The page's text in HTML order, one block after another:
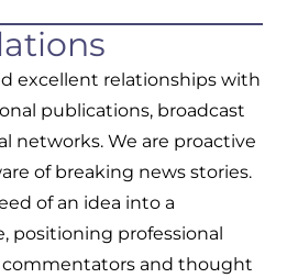
excellent relationships with
publications, broadcast
networks. We are proactive
of breaking news stories.
of an idea into a
positioning professional
commentators and thought